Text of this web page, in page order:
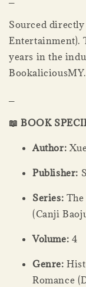
Sourced
Entertainment).
years in the
BookaliciousMY.
📖 BOOK
Author:
Publisher:
Series:
(Canji
Volume: 4
Genre:
Romance